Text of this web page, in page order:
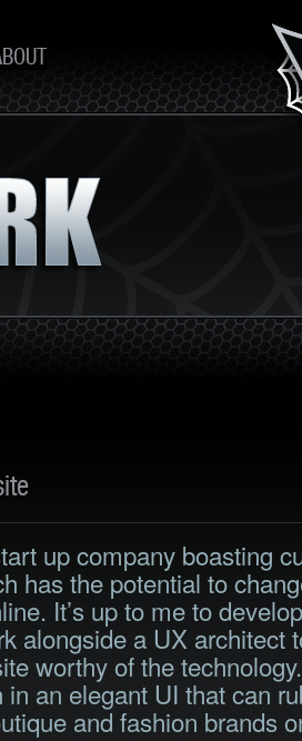
up company boasting
has the potential to
It’s up to me to
alongside a UX architect
worthy of the
an elegant UI that can
and fashion brands